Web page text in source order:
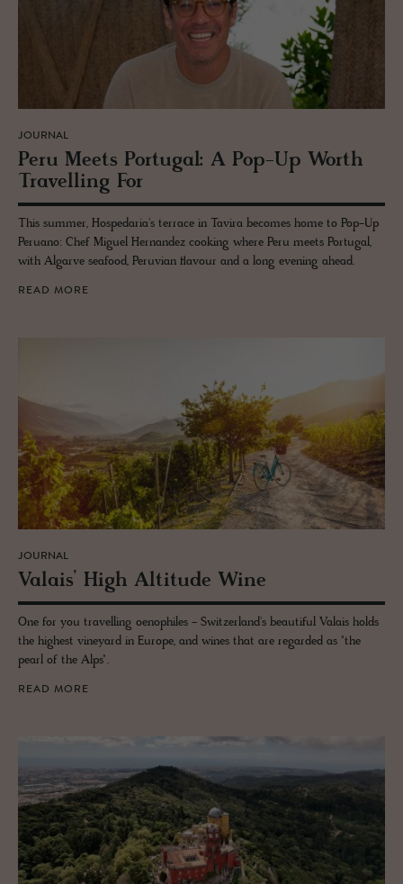
JOURNAL
Peru Meets Por­tu­gal: A Pop-Up Worth
Trav­el­ling For
This summer, Hospedaria's terrace in Tavira becomes home to Pop-Up
Peruano: Chef Miguel Hernandez cooking where Peru meets Portugal,
with Algarve seafood, Peruvian flavour and a long evening ahead.
READ MORE
JOURNAL
Valais’ High Al­ti­tude Wine
One for you travelling oenophiles - Switzerland's beautiful Valais holds
the highest vineyard in Europe, and wines that are regarded as "the
pearl of the Alps".
READ MORE